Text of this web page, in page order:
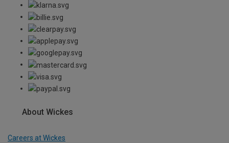
About Wickes
Careers at Wickes